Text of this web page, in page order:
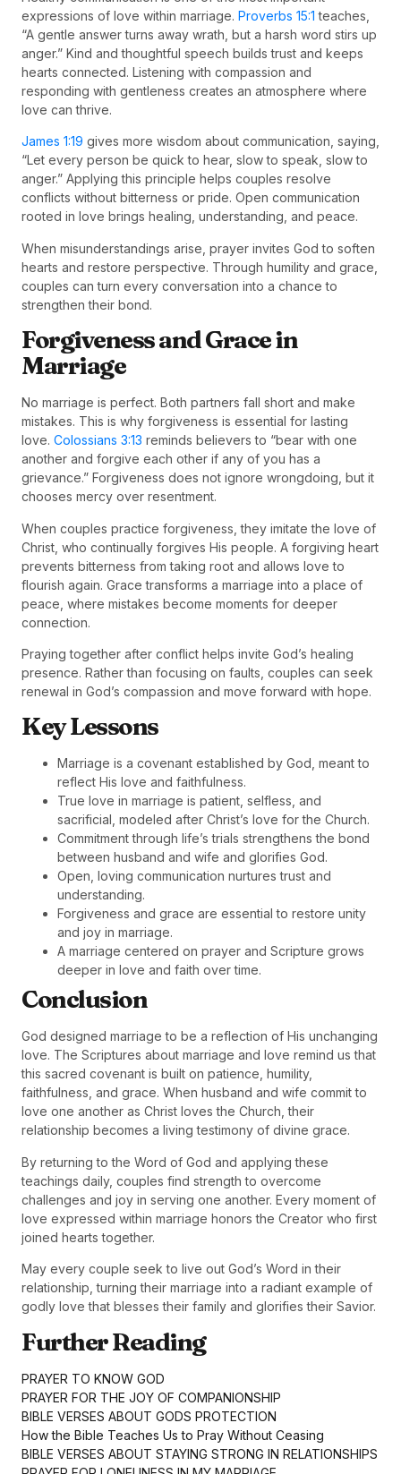
expressions of love within marriage. Proverbs 15:1 teaches,
“A gentle answer turns away wrath, but a harsh word stirs up
anger.” Kind and thoughtful speech builds trust and keeps
hearts connected. Listening with compassion and
responding with gentleness creates an atmosphere where
love can thrive.
James 1:19 gives more wisdom about communication, saying,
“Let every person be quick to hear, slow to speak, slow to
anger.” Applying this principle helps couples resolve
conflicts without bitterness or pride. Open communication
rooted in love brings healing, understanding, and peace.
When misunderstandings arise, prayer invites God to soften
hearts and restore perspective. Through humility and grace,
couples can turn every conversation into a chance to
strengthen their bond.
Forgiveness and Grace in
Marriage
No marriage is perfect. Both partners fall short and make
mistakes. This is why forgiveness is essential for lasting
love. Colossians 3:13 reminds believers to “bear with one
another and forgive each other if any of you has a
grievance.” Forgiveness does not ignore wrongdoing, but it
chooses mercy over resentment.
When couples practice forgiveness, they imitate the love of
Christ, who continually forgives His people. A forgiving heart
prevents bitterness from taking root and allows love to
flourish again. Grace transforms a marriage into a place of
peace, where mistakes become moments for deeper
connection.
Praying together after conflict helps invite God’s healing
presence. Rather than focusing on faults, couples can seek
renewal in God’s compassion and move forward with hope.
Key Lessons
Marriage is a covenant established by God, meant to
reflect His love and faithfulness.
True love in marriage is patient, selfless, and
sacrificial, modeled after Christ’s love for the Church.
Commitment through life’s trials strengthens the bond
between husband and wife and glorifies God.
Open, loving communication nurtures trust and
understanding.
Forgiveness and grace are essential to restore unity
and joy in marriage.
A marriage centered on prayer and Scripture grows
deeper in love and faith over time.
Conclusion
God designed marriage to be a reflection of His unchanging
love. The Scriptures about marriage and love remind us that
this sacred covenant is built on patience, humility,
faithfulness, and grace. When husband and wife commit to
love one another as Christ loves the Church, their
relationship becomes a living testimony of divine grace.
By returning to the Word of God and applying these
teachings daily, couples find strength to overcome
challenges and joy in serving one another. Every moment of
love expressed within marriage honors the Creator who first
joined hearts together.
May every couple seek to live out God’s Word in their
relationship, turning their marriage into a radiant example of
godly love that blesses their family and glorifies their Savior.
Further Reading
PRAYER TO KNOW GOD
PRAYER FOR THE JOY OF COMPANIONSHIP
BIBLE VERSES ABOUT GODS PROTECTION
How the Bible Teaches Us to Pray Without Ceasing
BIBLE VERSES ABOUT STAYING STRONG IN RELATIONSHIPS